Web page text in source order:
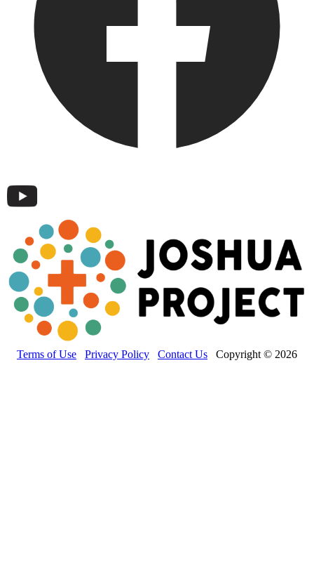
Terms of Use Privacy Policy Contact Us Copyright © 2026